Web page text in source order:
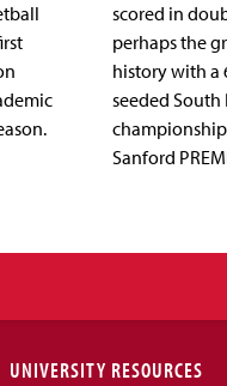
scored in
perhaps the
history with a
seeded
Sanford
UNIVERSITY RESOURCES